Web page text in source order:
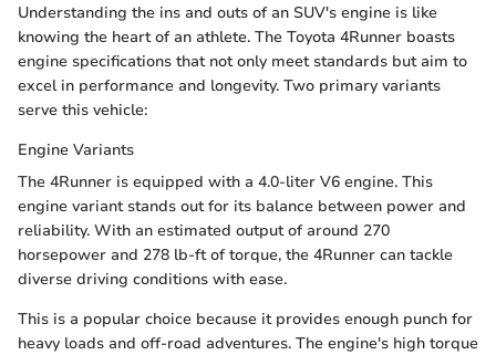
Understanding the ins and outs of an SUV's engine is like
knowing the heart of an athlete. The Toyota 4Runner boasts
engine specifications that not only meet standards but aim to
excel in performance and longevity. Two primary variants
serve this vehicle:
Engine Variants
The 4Runner is equipped with a 4.0-liter V6 engine. This
engine variant stands out for its balance between power and
reliability. With an estimated output of around 270
horsepower and 278 lb-ft of torque, the 4Runner can tackle
diverse driving conditions with ease.
This is a popular choice because it provides enough punch for
heavy loads and off-road adventures. The engine's high torque